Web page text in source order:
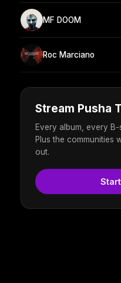
MF DOOM
Roc Marciano
Stream Pusha
Every album, every
Plus the communities
out.